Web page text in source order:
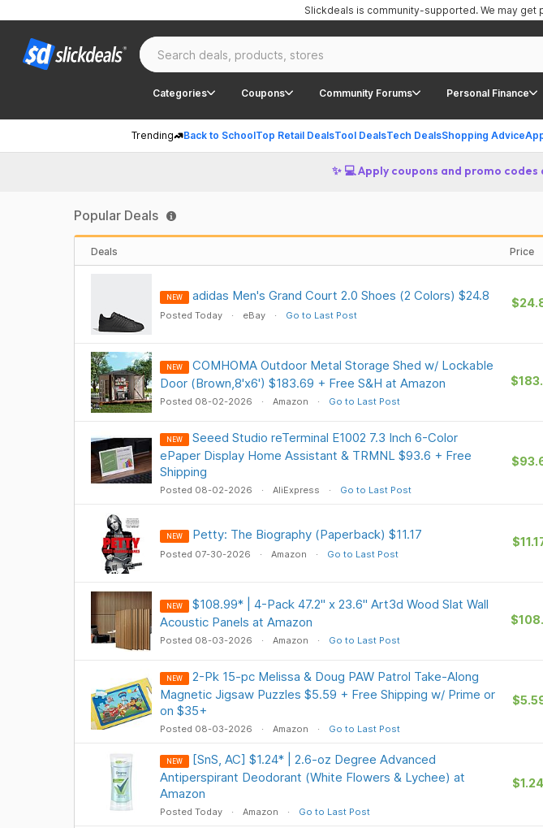
Categories Coupons Community Forums Personal Finance
Trending Back to SchoolTop Retail DealsTool DealsTech DealsShopping Advice
Slickdeals is community-supported. We may get
✨ 💻 Apply coupons and promo
Popular Deals
Deals Price
NEW adidas Men's Grand Court 2.0 Shoes (2 Colors) $24.8
Posted Today eBay Go to Last Post
NEW
COMHOMA Outdoor Metal Storage Shed w/ Lockable
Door (Brown,8'x6') $183.69 + Free S&H at Amazon
Posted 08-02-2026 Amazon Go to Last Post
NEW
Seeed Studio reTerminal E1002 7.3 Inch 6-Color
ePaper Display Home Assistant & TRMNL $93.6 + Free
Shipping
Posted 08-02-2026 AliExpress Go to Last Post
NEW Petty: The Biography (Paperback) $11.17
Posted 07-30-2026 Amazon Go to Last Post
NEW
$108.99* | 4-Pack 47.2" x 23.6" Art3d Wood Slat Wall
Acoustic Panels at Amazon
Posted 08-03-2026 Amazon Go to Last Post
NEW
2-Pk 15-pc Melissa & Doug PAW Patrol Take-Along
Magnetic Jigsaw Puzzles $5.59 + Free Shipping w/ Prime or
on $35+
Posted 08-03-2026 Amazon Go to Last Post
NEW
[SnS, AC] $1.24* | 2.6-oz Degree Advanced
Antiperspirant Deodorant (White Flowers & Lychee) at
Amazon
Posted Today Amazon Go to Last Post
$1.24